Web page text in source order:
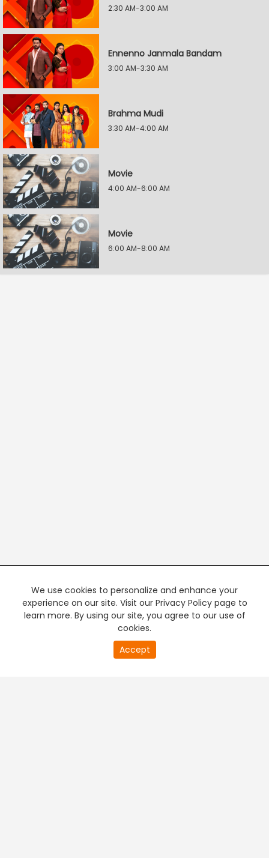
2:30 AM-3:00 AM
Ennenno Janmala Bandam
3:00 AM-3:30 AM
Brahma Mudi
3:30 AM-4:00 AM
Movie
4:00 AM-6:00 AM
Movie
6:00 AM-8:00 AM
We use cookies to personalize and enhance your
experience on our site. Visit our Privacy Policy page to
learn more. By using our site, you agree to our use of
cookies.
Accept